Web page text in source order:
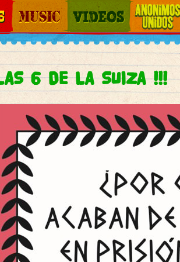
Jump to
Music Otros Mundos
6 DE LA SUIZA !!!